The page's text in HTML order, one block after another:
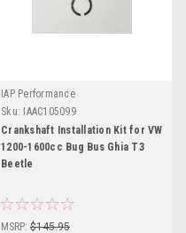
IAP Performance
Sku: IAAC105099
Crankshaft Installation Kit for VW
1200-1600cc Bug Bus Ghia T3
Beetle
MSRP: $145.95